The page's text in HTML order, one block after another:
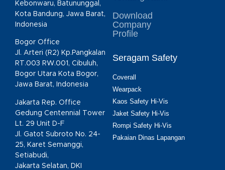
Kebonwaru, Batununggal,
Kota Bandung, Jawa Barat,
Indonesia
Bogor Office
Jl. Arteri (R2) Kp.Pangkalan
RT.003 RW.001, Cibuluh,
Bogor Utara Kota Bogor,
Jawa Barat, Indonesia
Jakarta Rep. Office
Gedung Centennial Tower
Lt. 29 Unit D-F
Jl. Gatot Subroto No. 24-
25, Karet Semanggi,
Setiabudi,
Jakarta Selatan, DKI
Download
Company
Profile
Seragam Safety
Coverall
Wearpack
Kaos Safety Hi-Vis
Jaket Safety Hi-Vis
Rompi Safety Hi-Vis
Pakaian Dinas Lapangan